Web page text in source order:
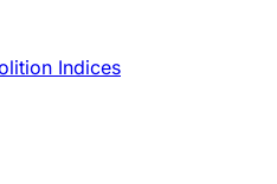
Indices